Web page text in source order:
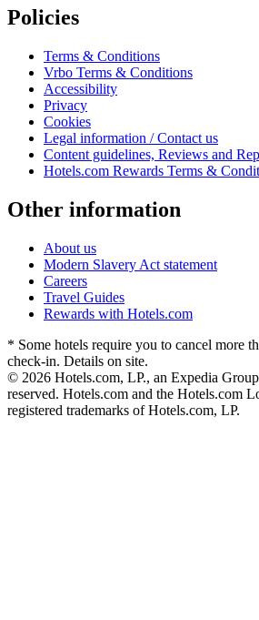
Policies
Terms & Conditions
Vrbo Terms & Conditions
Accessibility
Privacy
Cookies
Legal information / Contact us
Content guidelines, Reviews and
Hotels.com Rewards Terms &
Other information
About us
Modern Slavery Act statement
Careers
Travel Guides
Rewards with Hotels.com
* Some hotels require you to cancel more
check-in. Details on site.
© 2026 Hotels.com, LP., an Expedia
reserved. Hotels.com and the Hotels.com
registered trademarks of Hotels.com, LP.